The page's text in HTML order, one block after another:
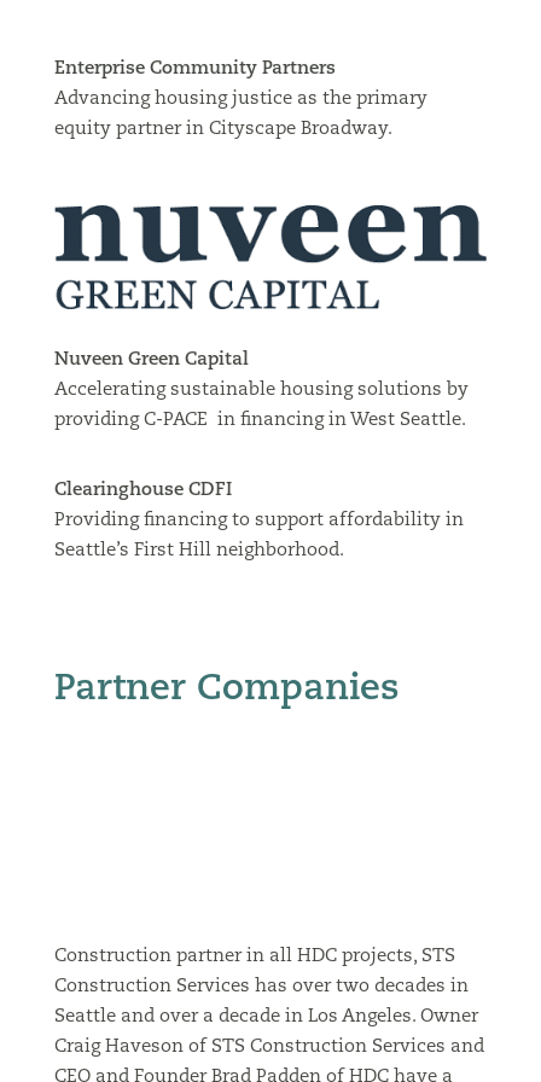
Enterprise Community Partners
Advancing housing justice as the primary
equity partner in Cityscape Broadway.
Nuveen Green Capital
Accelerating sustainable housing solutions by
providing C-PACE in financing in West Seattle.
Clearinghouse CDFI
Providing financing to support affordability in
Seattle’s First Hill neighborhood.
Partner Companies
Construction partner in all HDC projects, STS
Construction Services has over two decades in
Seattle and over a decade in Los Angeles. Owner
Craig Haveson of STS Construction Services and
CEO and Founder Brad Padden of HDC have a